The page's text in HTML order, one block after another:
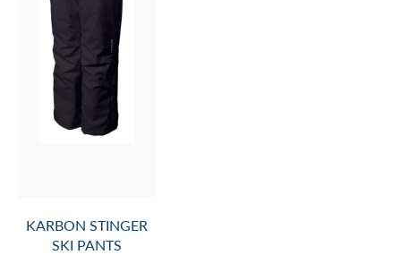
KARBON STINGER
SKI PANTS